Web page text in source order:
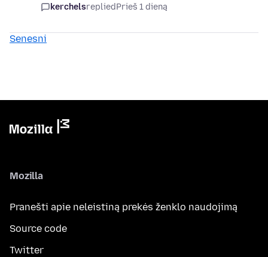
kerchelsrepliedPrieš 1 dieną
Senesni
Mozilla
Pranešti apie neleistiną prekės ženklo naudojimą
Source code
Twitter